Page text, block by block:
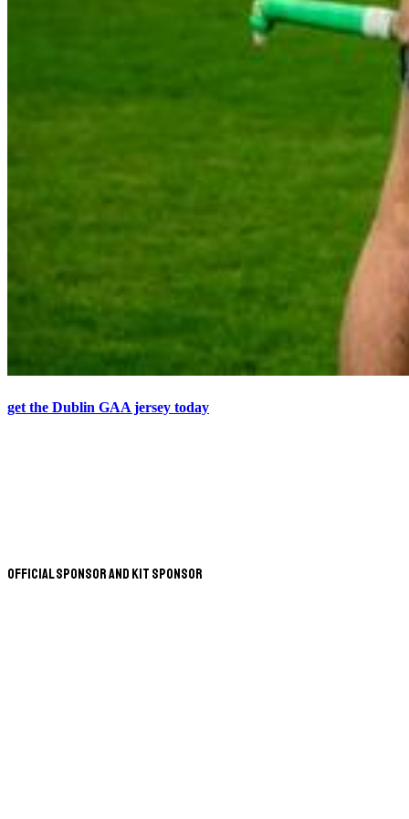
get the Dublin GAA jersey today
Official Sponsor and Kit Sponsor